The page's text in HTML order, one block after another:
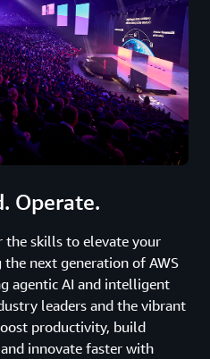
Operate.
the skills to elevate your
next generation of AWS
agentic AI and intelligent
leaders and the vibrant
productivity, build
innovate faster with